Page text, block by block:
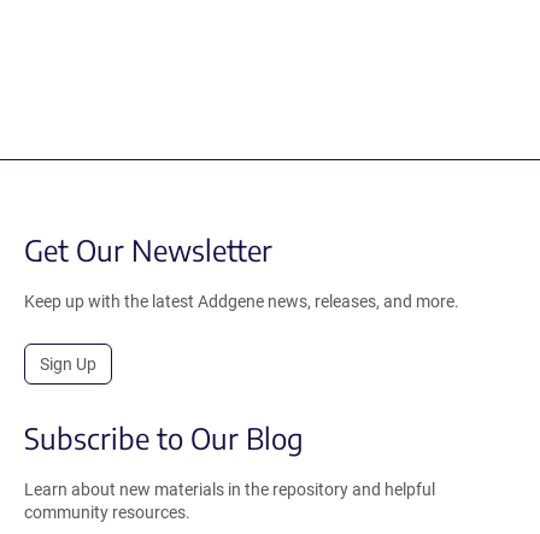
Get Our Newsletter
Keep up with the latest Addgene news, releases, and more.
Sign Up
Subscribe to Our Blog
Learn about new materials in the repository and helpful
community resources.